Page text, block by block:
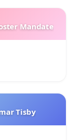
Mandate
Tisby